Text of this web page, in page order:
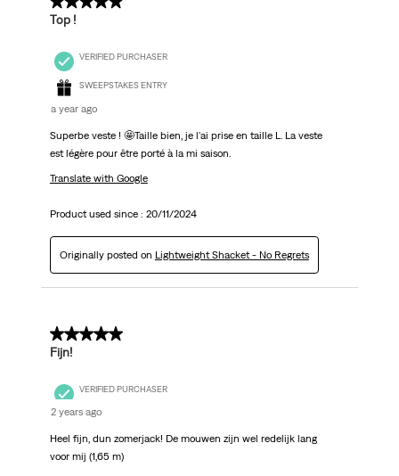
Top !
VERIFIED PURCHASER
SWEEPSTAKES ENTRY
a year ago
Superbe veste ! 🤩Taille bien, je l'ai prise en taille L. La veste
est légère pour être porté à la mi saison.
Translate with Google
Product used since : 20/11/2024
Originally posted on Lightweight Shacket - No Regrets
4 out of 5 stars.
Fijn!
VERIFIED PURCHASER
2 years ago
Heel fijn, dun zomerjack! De mouwen zijn wel redelijk lang
voor mij (1,65 m)